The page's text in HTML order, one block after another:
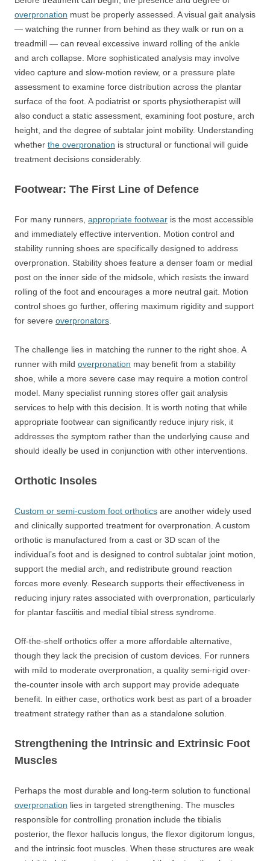
overpronation must be properly assessed. A visual gait analysis
— watching the runner from behind as they walk or run on a
treadmill — can reveal excessive inward rolling of the ankle
and arch collapse. More sophisticated analysis may involve
video capture and slow-motion review, or a pressure plate
assessment to examine force distribution across the plantar
surface of the foot. A podiatrist or sports physiotherapist will
also conduct a static assessment, examining foot posture, arch
height, and the degree of subtalar joint mobility. Understanding
whether the overpronation is structural or functional will guide
treatment decisions considerably.
Footwear: The First Line of Defence
For many runners, appropriate footwear is the most accessible
and immediately effective intervention. Motion control and
stability running shoes are specifically designed to address
overpronation. Stability shoes feature a denser foam or medial
post on the inner side of the midsole, which resists the inward
rolling of the foot and encourages a more neutral gait. Motion
control shoes go further, offering maximum rigidity and support
for severe overpronators
The challenge lies in matching the runner to the right shoe. A
runner with mild overpronation may benefit from a stability
shoe, while a more severe case may require a motion control
model. Many specialist running stores offer gait analysis
services to help with this decision. It is worth noting that while
appropriate footwear can significantly reduce injury risk, it
addresses the symptom rather than the underlying cause and
should ideally be used in conjunction with other interventions.
Orthotic Insoles
Custom or semi-custom foot orthotics are another widely used
and clinically supported treatment for overpronation. A custom
orthotic is manufactured from a cast or 3D scan of the
individual’s foot and is designed to control subtalar joint motion,
support the medial arch, and redistribute ground reaction
forces more evenly. Research supports their effectiveness in
reducing injury rates associated with overpronation, particularly
for plantar fasciitis and medial tibial stress syndrome.
Off-the-shelf orthotics offer a more affordable alternative,
though they lack the precision of custom devices. For runners
with mild to moderate overpronation, a quality semi-rigid over-
the-counter insole with arch support may provide adequate
benefit. In either case, orthotics work best as part of a broader
treatment strategy rather than as a standalone solution.
Strengthening the Intrinsic and Extrinsic Foot
Muscles
Perhaps the most durable and long-term solution to functional
overpronation lies in targeted strengthening. The muscles
responsible for controlling pronation include the tibialis
posterior, the flexor hallucis longus, the flexor digitorum longus,
and the intrinsic foot muscles. When these structures are weak